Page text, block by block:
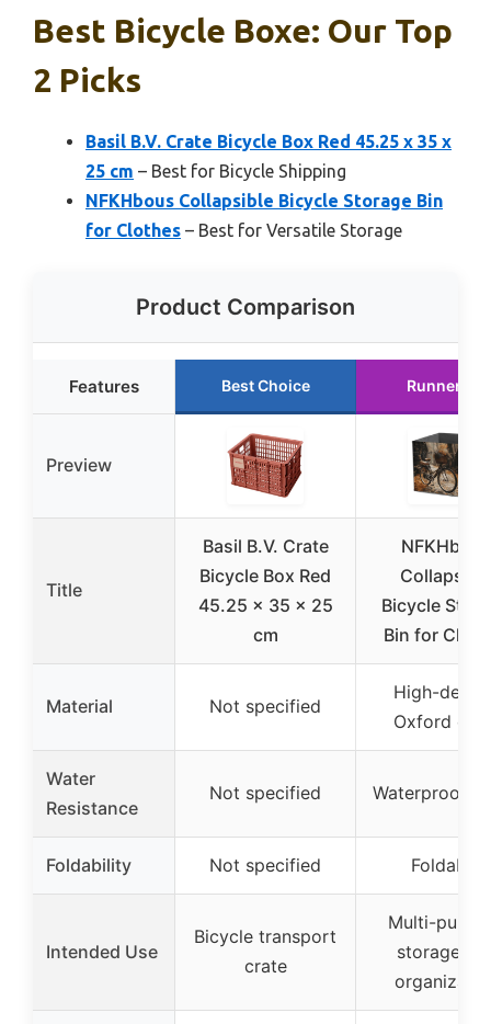
Best Bicycle Boxe: Our Top
2 Picks
Basil B.V. Crate Bicycle Box Red 45.25 x 35 x
25 cm – Best for Bicycle Shipping
NFKHbous Collapsible Bicycle Storage Bin
for Clothes – Best for Versatile Storage
Product Comparison
Features Best Choice Runner Up
Preview
Title
Basil B.V. Crate
Bicycle Box Red
45.25 x 35 x 25
cm
NFKHbous
Bicycle
Bin for
Material Not specified
High-
Oxford
Water
Resistance
Not specified Waterproof
Foldability Not specified Foldable
Intended Use
Bicycle transport
crate
Multi-
storage